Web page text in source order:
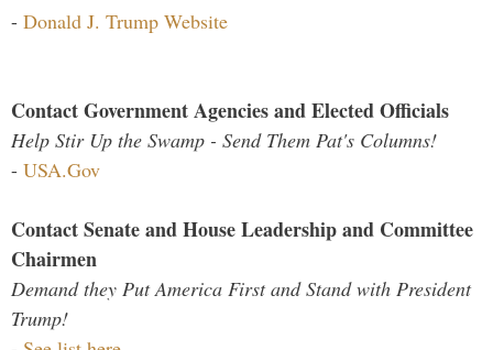
- Donald J. Trump Website
Contact Government Agencies and Elected Officials
Help Stir Up the Swamp - Send Them Pat's Columns!
- USA.Gov
Contact Senate and House Leadership and Committee
Chairmen
Demand they Put America First and Stand with President
Trump!